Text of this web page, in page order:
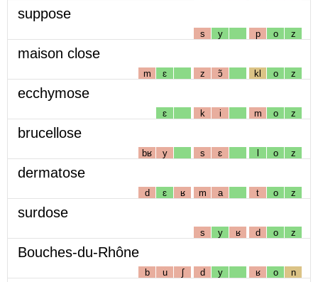
suppose
s y p o z
maison close
m ɛ z ɔ̃ kl o z
ecchymose
ɛ k i m o z
brucellose
bʁ y s ɛ l o z
dermatose
d ɛ ʁ m a t o z
surdose
s y ʁ d o z
Bouches-du-Rhône
b u ʃ d y ʁ o n